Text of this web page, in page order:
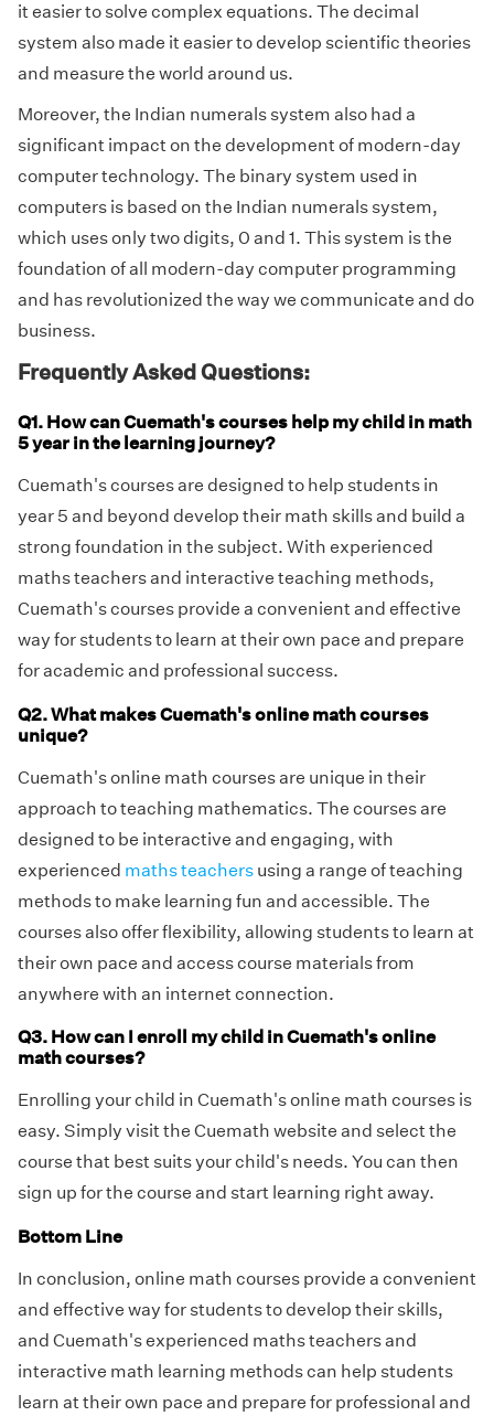
it easier to solve complex equations. The decimal
system also made it easier to develop scientific theories
and measure the world around us.
Moreover, the Indian numerals system also had a
significant impact on the development of modern-day
computer technology. The binary system used in
computers is based on the Indian numerals system,
which uses only two digits, 0 and 1. This system is the
foundation of all modern-day computer programming
and has revolutionized the way we communicate and do
business.
Frequently Asked Questions:
Q1. How can Cuemath's courses help my child in math
5 year in the learning journey?
Cuemath's courses are designed to help students in
year 5 and beyond develop their math skills and build a
strong foundation in the subject. With experienced
maths teachers and interactive teaching methods,
Cuemath's courses provide a convenient and effective
way for students to learn at their own pace and prepare
for academic and professional success.
Q2. What makes Cuemath's online math courses
unique?
Cuemath's online math courses are unique in their
approach to teaching mathematics. The courses are
designed to be interactive and engaging, with
experienced maths teachers using a range of teaching
methods to make learning fun and accessible. The
courses also offer flexibility, allowing students to learn at
their own pace and access course materials from
anywhere with an internet connection.
Q3. How can I enroll my child in Cuemath's online
math courses?
Enrolling your child in Cuemath's online math courses is
easy. Simply visit the Cuemath website and select the
course that best suits your child's needs. You can then
sign up for the course and start learning right away.
Bottom Line
In conclusion, online math courses provide a convenient
and effective way for students to develop their skills,
and Cuemath's experienced maths teachers and
interactive math learning methods can help students
learn at their own pace and prepare for professional and